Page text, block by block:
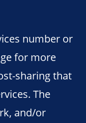
number or
for more
sharing that
The
and/or